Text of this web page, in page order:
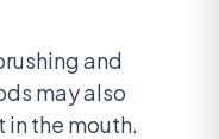
and
may also
the mouth.